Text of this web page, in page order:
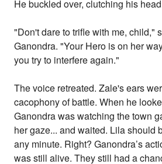
He buckled over, clutching his
"Don't dare to trifle with me, child,"
Ganondra. "Your Hero is on her
you try to interfere again."
The voice retreated. Zale's ears
cacophony of battle. When he
Ganondra was watching the town
her gaze... and waited. Lila should
any minute. Right? Ganondra’s
was still alive. They still had a